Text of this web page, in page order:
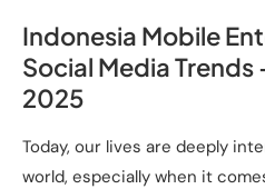
Indonesia Mobile
Social Media
2025
Today, our lives are deeply
world, especially when it